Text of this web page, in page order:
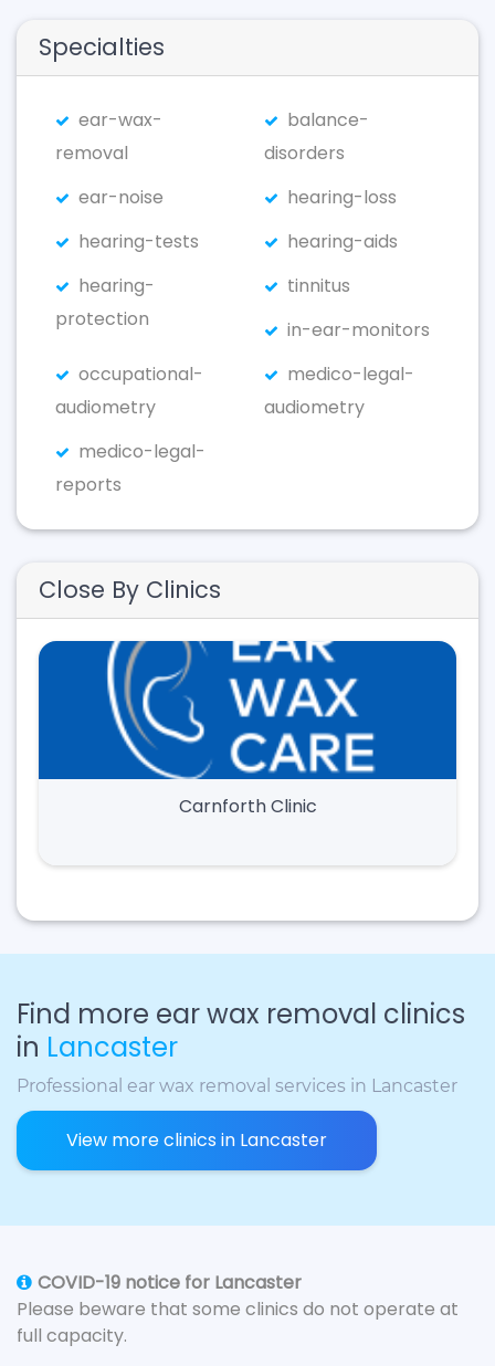
Specialties
ear-wax-
removal
balance-
disorders
ear-noise
hearing-loss
hearing-tests
hearing-aids
hearing-
protection
tinnitus
in-ear-monitors
occupational-
audiometry
medico-legal-
audiometry
medico-legal-
reports
Close By Clinics
Carnforth Clinic
Find more ear wax removal clinics
in Lancaster
Professional ear wax removal services in Lancaster
View more clinics in Lancaster
COVID-19 notice for Lancaster
Please beware that some clinics do not operate at
full capacity.